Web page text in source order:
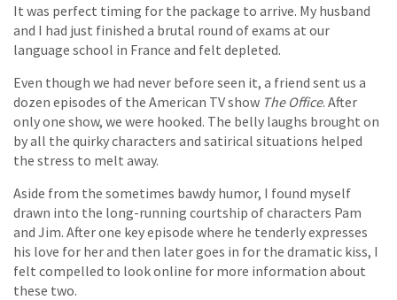
It was perfect timing for the package to arrive. My husband
and I had just finished a brutal round of exams at our
language school in France and felt depleted.
Even though we had never before seen it, a friend sent us a
dozen episodes of the American TV show The Office. After
only one show, we were hooked. The belly laughs brought on
by all the quirky characters and satirical situations helped
the stress to melt away.
Aside from the sometimes bawdy humor, I found myself
drawn into the long-running courtship of characters Pam
and Jim. After one key episode where he tenderly expresses
his love for her and then later goes in for the dramatic kiss, I
felt compelled to look online for more information about
these two.